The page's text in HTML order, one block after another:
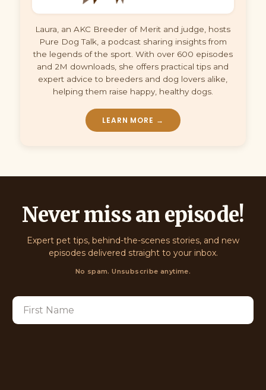
Laura, an AKC Breeder of Merit and judge, hosts
Pure Dog Talk, a podcast sharing insights from
the legends of the sport. With over 600 episodes
and 2M downloads, she offers practical tips and
expert advice to breeders and dog lovers alike,
helping them raise happy, healthy dogs.
LEARN MORE →
Never miss an episode!
Expert pet tips, behind-the-scenes stories, and new
episodes delivered straight to your inbox.
No spam. Unsubscribe anytime.